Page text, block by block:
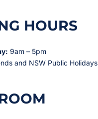
HOURS
9am – 5pm
and NSW Public Holidays